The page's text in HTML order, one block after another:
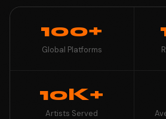
100+
Global Platforms
10K+
Artists Served